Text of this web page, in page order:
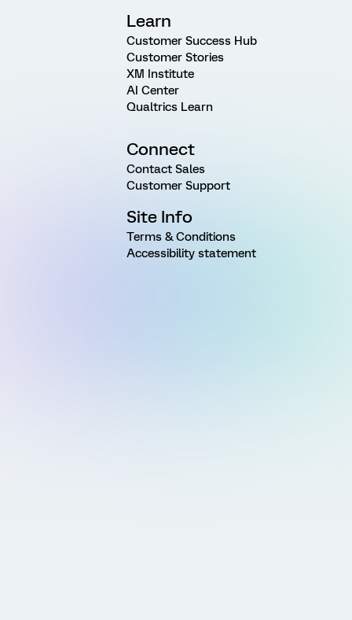
Learn
Customer Success Hub
Customer Stories
XM Institute
AI Center
Qualtrics Learn
Connect
Contact Sales
Customer Support
Site Info
Terms & Conditions
Accessibility statement